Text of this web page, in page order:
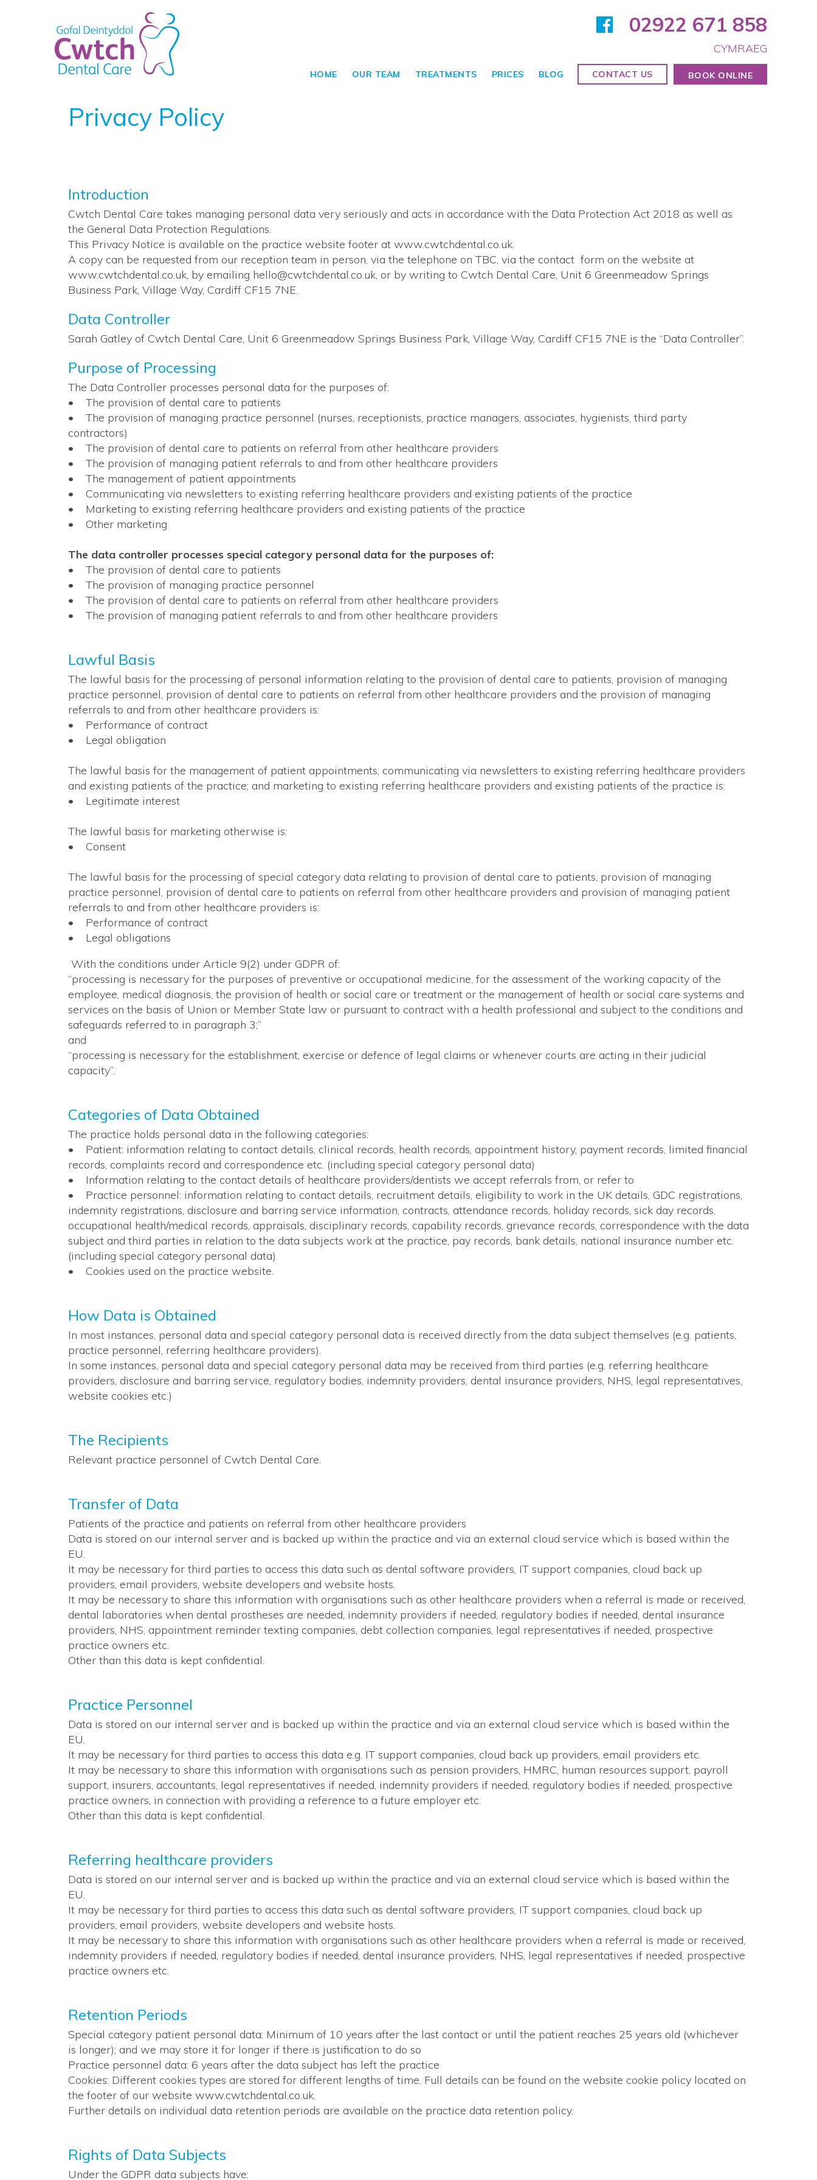
02922 671 858
CYMRAEG
HOME OUR TEAM TREATMENTS PRICES BLOG CONTACT US BOOK ONLINE
Privacy Policy
Introduction
Cwtch Dental Care takes managing personal data very seriously and acts in accordance with the Data Protection Act 2018 as well as
the General Data Protection Regulations.
This Privacy Notice is available on the practice website footer at www.cwtchdental.co.uk.
A copy can be requested from our reception team in person, via the telephone on TBC, via the contact form on the website at
www.cwtchdental.co.uk, by emailing hello@cwtchdental.co.uk, or by writing to Cwtch Dental Care, Unit 6 Greenmeadow Springs
Business Park, Village Way, Cardiff CF15 7NE.
Data Controller
Sarah Gatley of Cwtch Dental Care, Unit 6 Greenmeadow Springs Business Park, Village Way, Cardiff CF15 7NE is the “Data Controller”.
Purpose of Processing
The Data Controller processes personal data for the purposes of:
• The provision of dental care to patients
• The provision of managing practice personnel (nurses, receptionists, practice managers, associates, hygienists, third party
contractors)
• The provision of dental care to patients on referral from other healthcare providers
• The provision of managing patient referrals to and from other healthcare providers
• The management of patient appointments
• Communicating via newsletters to existing referring healthcare providers and existing patients of the practice
• Marketing to existing referring healthcare providers and existing patients of the practice
• Other marketing
The data controller processes special category personal data for the purposes of:
• The provision of dental care to patients
• The provision of managing practice personnel
• The provision of dental care to patients on referral from other healthcare providers
• The provision of managing patient referrals to and from other healthcare providers
Lawful Basis
The lawful basis for the processing of personal information relating to the provision of dental care to patients, provision of managing
practice personnel, provision of dental care to patients on referral from other healthcare providers and the provision of managing
referrals to and from other healthcare providers is:
• Performance of contract
• Legal obligation
The lawful basis for the management of patient appointments; communicating via newsletters to existing referring healthcare providers
and existing patients of the practice; and marketing to existing referring healthcare providers and existing patients of the practice is:
• Legitimate interest
The lawful basis for marketing otherwise is:
• Consent
The lawful basis for the processing of special category data relating to provision of dental care to patients, provision of managing
practice personnel, provision of dental care to patients on referral from other healthcare providers and provision of managing patient
referrals to and from other healthcare providers is:
• Performance of contract
• Legal obligations
With the conditions under Article 9(2) under GDPR of:
“processing is necessary for the purposes of preventive or occupational medicine, for the assessment of the working capacity of the
employee, medical diagnosis, the provision of health or social care or treatment or the management of health or social care systems and
services on the basis of Union or Member State law or pursuant to contract with a health professional and subject to the conditions and
safeguards referred to in paragraph 3;”
and
“processing is necessary for the establishment, exercise or defence of legal claims or whenever courts are acting in their judicial
capacity”.
Categories of Data Obtained
The practice holds personal data in the following categories:
• Patient: information relating to contact details, clinical records, health records, appointment history, payment records, limited financial
records, complaints record and correspondence etc. (including special category personal data)
• Information relating to the contact details of healthcare providers/dentists we accept referrals from, or refer to
• Practice personnel: information relating to contact details, recruitment details, eligibility to work in the UK details, GDC registrations,
indemnity registrations, disclosure and barring service information, contracts, attendance records, holiday records, sick day records,
occupational health/medical records, appraisals, disciplinary records, capability records, grievance records, correspondence with the data
subject and third parties in relation to the data subjects work at the practice, pay records, bank details, national insurance number etc.
(including special category personal data)
• Cookies used on the practice website.
How Data is Obtained
In most instances, personal data and special category personal data is received directly from the data subject themselves (e.g. patients,
practice personnel, referring healthcare providers).
In some instances, personal data and special category personal data may be received from third parties (e.g. referring healthcare
providers, disclosure and barring service, regulatory bodies, indemnity providers, dental insurance providers, NHS, legal representatives,
website cookies etc.)
The Recipients
Relevant practice personnel of Cwtch Dental Care.
Transfer of Data
Patients of the practice and patients on referral from other healthcare providers
Data is stored on our internal server and is backed up within the practice and via an external cloud service which is based within the
EU.
It may be necessary for third parties to access this data such as dental software providers, IT support companies, cloud back up
providers, email providers, website developers and website hosts.
It may be necessary to share this information with organisations such as other healthcare providers when a referral is made or received,
dental laboratories when dental prostheses are needed, indemnity providers if needed, regulatory bodies if needed, dental insurance
providers, NHS, appointment reminder texting companies, debt collection companies, legal representatives if needed, prospective
practice owners etc.
Other than this data is kept confidential.
Practice Personnel
Data is stored on our internal server and is backed up within the practice and via an external cloud service which is based within the
EU.
It may be necessary for third parties to access this data e.g. IT support companies, cloud back up providers, email providers etc.
It may be necessary to share this information with organisations such as pension providers, HMRC, human resources support, payroll
support, insurers, accountants, legal representatives if needed, indemnity providers if needed, regulatory bodies if needed, prospective
practice owners, in connection with providing a reference to a future employer etc.
Other than this data is kept confidential.
Referring healthcare providers
Data is stored on our internal server and is backed up within the practice and via an external cloud service which is based within the
EU.
It may be necessary for third parties to access this data such as dental software providers, IT support companies, cloud back up
providers, email providers, website developers and website hosts.
It may be necessary to share this information with organisations such as other healthcare providers when a referral is made or received,
indemnity providers if needed, regulatory bodies if needed, dental insurance providers, NHS, legal representatives if needed, prospective
practice owners etc.
Retention Periods
Special category patient personal data: Minimum of 10 years after the last contact or until the patient reaches 25 years old (whichever
is longer); and we may store it for longer if there is justification to do so
Practice personnel data: 6 years after the data subject has left the practice
Cookies: Different cookies types are stored for different lengths of time. Full details can be found on the website cookie policy located on
the footer of our website www.cwtchdental.co.uk.
Further details on individual data retention periods are available on the practice data retention policy.
Rights of Data Subjects
Under the GDPR data subjects have: